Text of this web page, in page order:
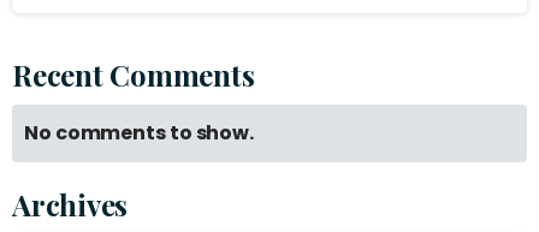
Recent Comments
No comments to show.
Archives